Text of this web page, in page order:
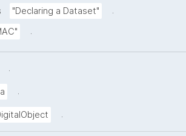
"Declaring a Dataset"
.
.
.
.
.